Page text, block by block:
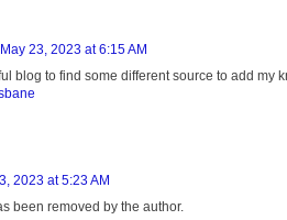
May 23, 2023 at 6:15 AM
blog to find some different source to add my
2023 at 5:23 AM
been removed by the author.